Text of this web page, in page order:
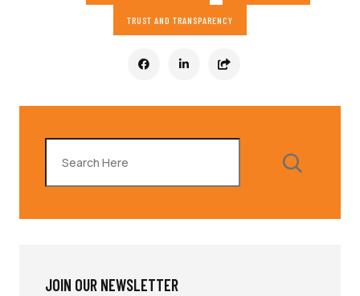
TRUST AND TRANSPARENCY
JOIN OUR NEWSLETTER